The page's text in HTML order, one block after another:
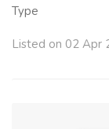
Type
Listed on 02 Apr